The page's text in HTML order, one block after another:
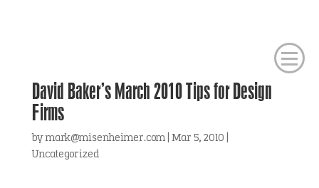
David Baker’s March 2010 Tips for Design
Firms
bymark@misenheimer.com| Mar 5, 2010
Uncategorized